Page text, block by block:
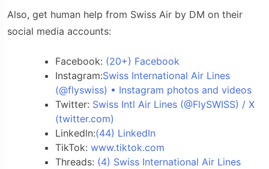
Also, get human help from Swiss Air by DM on their
social media accounts:
Facebook: (20+) Facebook
Instagram:Swiss International Air Lines
(@flyswiss) • Instagram photos and videos
Twitter: Swiss Intl Air Lines (@FlySWISS) / X
(twitter.com)
Linkedln:(44) LinkedIn
TikTok: www.tiktok.com
Threads: (4) Swiss International Air Lines